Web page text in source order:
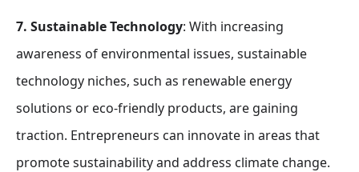
7. Sustainable Technology: With increasing
awareness of environmental issues, sustainable
technology niches, such as renewable energy
solutions or eco-friendly products, are gaining
traction. Entrepreneurs can innovate in areas that
promote sustainability and address climate change.